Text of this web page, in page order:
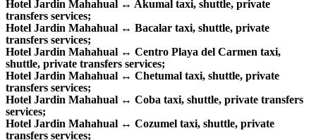
Hotel Jardin Mahahual ↔ Akumal taxi, shuttle, private
transfers services;
Hotel Jardin Mahahual ↔ Bacalar taxi, shuttle, private
transfers services;
Hotel Jardin Mahahual ↔ Centro Playa del Carmen taxi,
shuttle, private transfers services;
Hotel Jardin Mahahual ↔ Chetumal taxi, shuttle, private
transfers services;
Hotel Jardin Mahahual ↔ Coba taxi, shuttle, private transfers
services;
Hotel Jardin Mahahual ↔ Cozumel taxi, shuttle, private
transfers services;